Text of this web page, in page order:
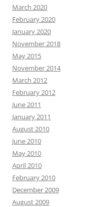
March 2020
February 2020
January 2020
November 2018
May 2015
November 2014
March 2012
February 2012
June 2011
January 2011
August 2010
June 2010
May 2010
April 2010
February 2010
December 2009
August 2009